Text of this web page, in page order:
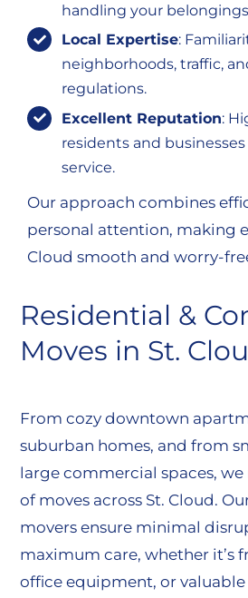
handling your
Local Expertise:
neighborhoods, traffic,
regulations.
Excellent Reputation:
residents and
service.
Our approach combines
personal attention, making
Cloud smooth and worry-
Residential &
Moves in St.
From cozy downtown
suburban homes, and from
large commercial spaces,
of moves across St. Cloud.
movers ensure minimal
maximum care, whether it’s
office equipment, or valuable